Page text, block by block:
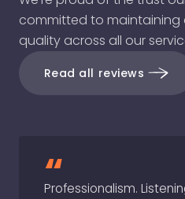
committed to
quality across all our
Read all reviews
“
Professionalism.